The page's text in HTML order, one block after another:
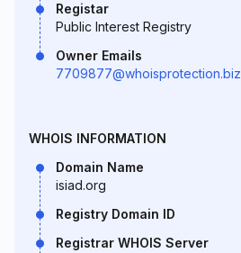
Registar
Public Interest Registry
Owner Emails
7709877@whoisprotection.biz
WHOIS INFORMATION
Domain Name
isiad.org
Registry Domain ID
Registrar WHOIS Server